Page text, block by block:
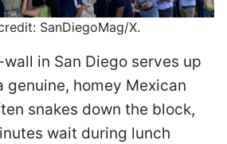
SanDiegoMag/X.
in San Diego serves up
genuine, homey Mexican
snakes down the block,
wait during lunch